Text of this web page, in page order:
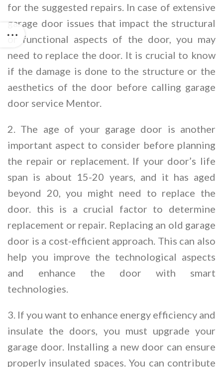
for the suggested repairs. In case of extensive
garage door issues that impact the structural
or functional aspects of the door, you may
need to replace the door. It is crucial to know
if the damage is done to the structure or the
aesthetics of the door before calling garage
door service Mentor.
2. The age of your garage door is another
important aspect to consider before planning
the repair or replacement. If your door’s life
span is about 15-20 years, and it has aged
beyond 20, you might need to replace the
door. this is a crucial factor to determine
replacement or repair. Replacing an old garage
door is a cost-efficient approach. This can also
help you improve the technological aspects
and enhance the door with smart
technologies.
3. If you want to enhance energy efficiency and
insulate the doors, you must upgrade your
garage door. Installing a new door can ensure
properly insulated spaces. You can contribute